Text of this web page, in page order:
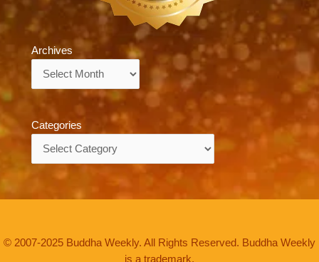
Archives
Categories
© 2007-2025 Buddha Weekly. All Rights Reserved. Buddha Weekly
is a trademark.